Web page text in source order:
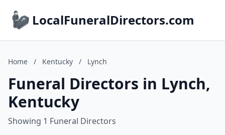
LocalFuneralDirectors.com
Home / Kentucky / Lynch
Funeral Directors in Lynch,
Kentucky
Showing 1 Funeral Directors